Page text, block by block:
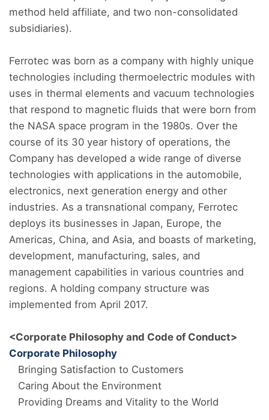
method held affiliate, and two non-consolidated
subsidiaries).
Ferrotec was born as a company with highly unique
technologies including thermoelectric modules with
uses in thermal elements and vacuum technologies
that respond to magnetic fluids that were born from
the NASA space program in the 1980s. Over the
course of its 30 year history of operations, the
Company has developed a wide range of diverse
technologies with applications in the automobile,
electronics, next generation energy and other
industries. As a transnational company, Ferrotec
deploys its businesses in Japan, Europe, the
Americas, China, and Asia, and boasts of marketing,
development, manufacturing, sales, and
management capabilities in various countries and
regions. A holding company structure was
implemented from April 2017.
<Corporate Philosophy and Code of Conduct>
Corporate Philosophy
Bringing Satisfaction to Customers
Caring About the Environment
Providing Dreams and Vitality to the World